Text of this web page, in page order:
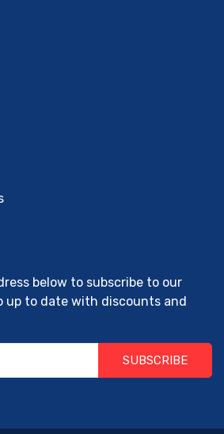
below to subscribe to our
up to date with discounts and
SUBSCRIBE